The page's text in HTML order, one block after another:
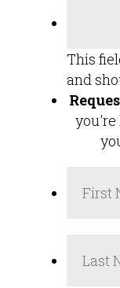
This
and
you're